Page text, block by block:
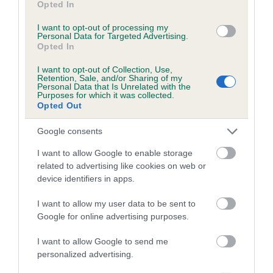
Opted In
I want to opt-out of processing my
Personal Data for Targeted Advertising.
Opted In
I want to opt-out of Collection, Use,
Retention, Sale, and/or Sharing of my
Personal Data that Is Unrelated with the
Purposes for which it was collected.
Opted Out
Google consents
I want to allow Google to enable storage
related to advertising like cookies on web or
device identifiers in apps.
I want to allow my user data to be sent to
Google for online advertising purposes.
I want to allow Google to send me
personalized advertising.
Estimated Breeding Values (EBVs)
is more or less likely to have, and pass on genes, related to
hip/elbow dysplasia. EBVs link the information about dog's
family with data from the BVA/KC health schemes.
us how the individual dog compares to the rest of the breed:
A dog with an EBV that is a minus number has a lower
than average risk of having genes linked to hip/elbow
dysplasia
The higher the EBV (the further towards the red), the
higher the risk
The confidence reflects how much data was used to
calculate the EBV
If the score reads as ‘N/A’, the dog has not been tested
under the BVA/KC Schemes. This is typically reflected in